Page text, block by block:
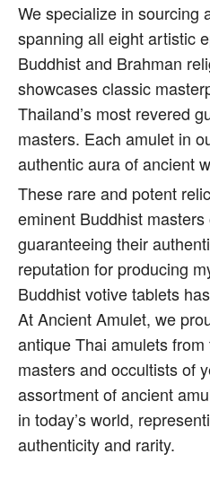
We specialize in sourcing
spanning all eight artistic
Buddhist and Brahman
showcases classic
Thailand’s most revered
masters. Each amulet in
authentic aura of ancient
These rare and potent
eminent Buddhist
guaranteeing their
reputation for producing
Buddhist votive tablets
At Ancient Amulet, we
antique Thai amulets
masters and occultists of
assortment of ancient
in today’s world,
authenticity and rarity.